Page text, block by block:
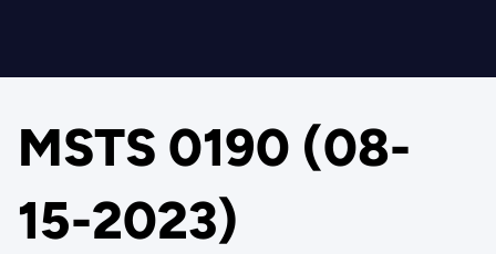
MSTS 0190 (08-
15-2023)